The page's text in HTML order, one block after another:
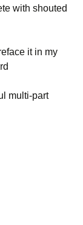
with shouted
it in my
multi-part